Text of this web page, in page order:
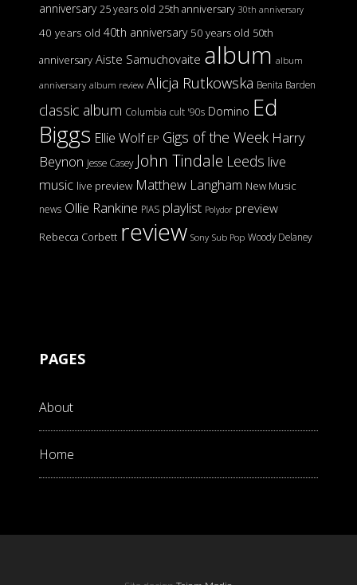
anniversary 25 years old 25th anniversary 30th anniversary
40 years old 40th anniversary 50 years old 50th
anniversary Aiste Samuchovaite album album
anniversary album review Alicja Rutkowska Benita Barden
classic album Columbia cult '90s Domino Ed
Biggs Ellie Wolf EP Gigs of the Week Harry
Beynon Jesse Casey John Tindale Leeds live
music live preview Matthew Langham New Music
news Ollie Rankine PIAS playlist Polydor preview
Rebecca Corbett review Sony Sub Pop Woody Delaney
PAGES
About
Home